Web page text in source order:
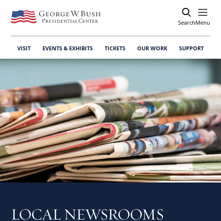
SearchOpen
Menu
VISIT EVENTS & EXHIBITS TICKETS OUR WORK SUPPORT
LOCAL NEWSROOMS